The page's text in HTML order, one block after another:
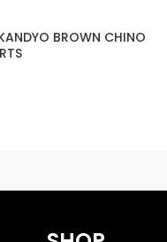
BROWN CHINO